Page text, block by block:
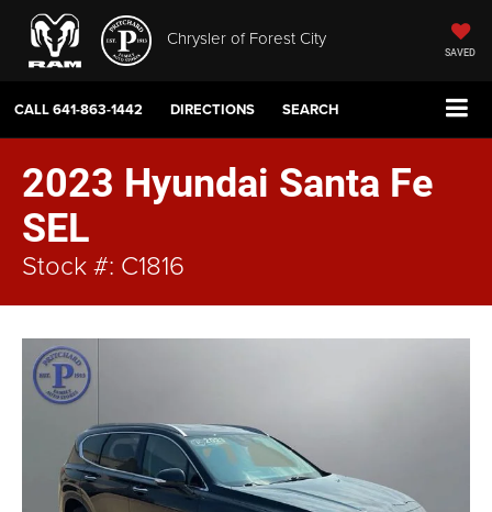
Chrysler of Forest City
SAVED
CALL641-863-1442 DIRECTIONS SEARCH
2023 Hyundai Santa Fe
SEL
Stock #: C1816